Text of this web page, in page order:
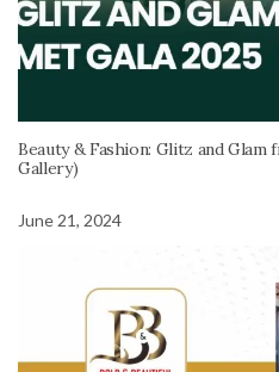
Beauty & Fashion: Glitz and Glam
Gallery)
June 21, 2024